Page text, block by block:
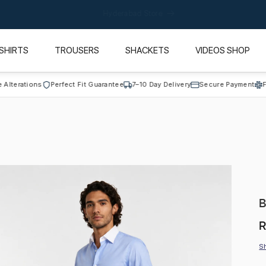
TROUSERS SHACKETS VIDEOS SHOP
Perfect Fit Guarantee 7–10 Day Delivery Secure Payment Free